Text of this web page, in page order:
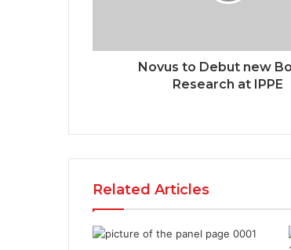
Novus to Debut new
Research at IPPE
Related Articles